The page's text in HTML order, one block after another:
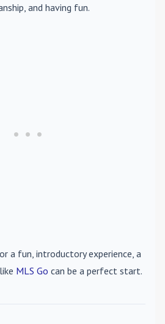
and having fun.
a fun, introductory experience, a
MLS Go can be a perfect start.